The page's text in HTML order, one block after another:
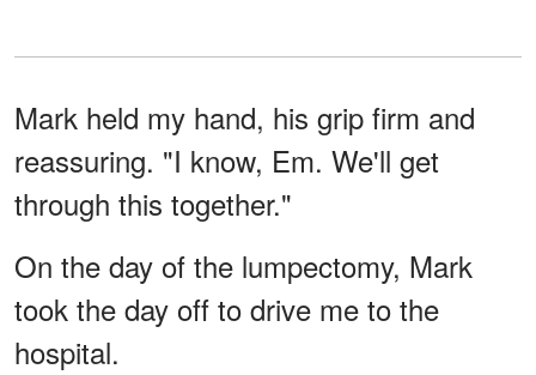
Mark held my hand, his grip firm and
reassuring. "I know, Em. We'll get
through this together."
On the day of the lumpectomy, Mark
took the day off to drive me to the
hospital.